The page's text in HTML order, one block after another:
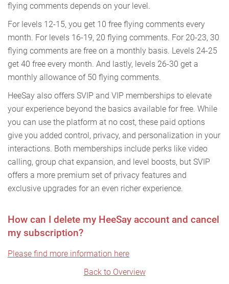
flying comments depends on your level.
For levels 12-15, you get 10 free flying comments every
month. For levels 16-19, 20 flying comments. For 20-23, 30
flying comments are free on a monthly basis. Levels 24-25
get 40 free every month. And lastly, levels 26-30 get a
monthly allowance of 50 flying comments.
HeeSay also offers SVIP and VIP memberships to elevate
your experience beyond the basics available for free. While
you can use the platform at no cost, these paid options
give you added control, privacy, and personalization in your
interactions. Both memberships include perks like video
calling, group chat expansion, and level boosts, but SVIP
offers a more premium set of privacy features and
exclusive upgrades for an even richer experience.
How can I delete my HeeSay account and cancel
my subscription?
Please find more information here
Back to Overview